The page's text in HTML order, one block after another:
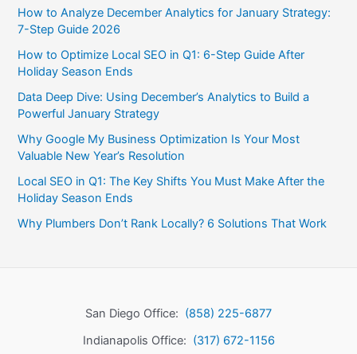
How to Analyze December Analytics for January Strategy:
7-Step Guide 2026
How to Optimize Local SEO in Q1: 6-Step Guide After
Holiday Season Ends
Data Deep Dive: Using December’s Analytics to Build a
Powerful January Strategy
Why Google My Business Optimization Is Your Most
Valuable New Year’s Resolution
Local SEO in Q1: The Key Shifts You Must Make After the
Holiday Season Ends
Why Plumbers Don’t Rank Locally? 6 Solutions That Work
San Diego Office: (858) 225-6877
Indianapolis Office: (317) 672-1156